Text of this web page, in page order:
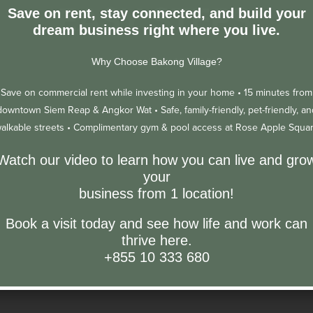
EASY STEPS
Posted on May 19, 2023
Save on rent, stay connected, and build your
dream business right where you live.
Why Choose Bakong Village?
Save on commercial rent while investing in your home •15 minutes from
Siem Reap & Angkor Wat • Safe, family-friendly, pet-friendly,
streets • Complimentary gym & pool access at Rose Apple
our video to learn how you can live and
your
business from 1 location!
Book a visit today and see how life and work can
thrive here.
+855 10 333 680